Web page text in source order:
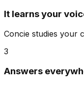
It learns your
Concie studies your
3
Answers